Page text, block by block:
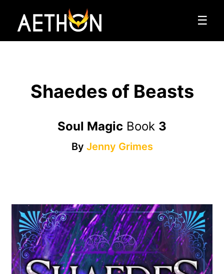
☰
Shaedes of Beasts
Soul Magic Book 3
By Jenny Grimes